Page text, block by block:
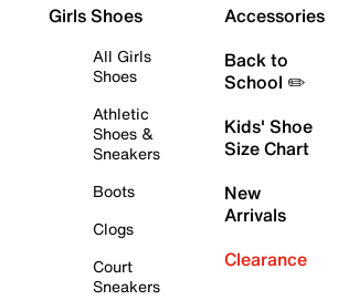
Girls Shoes
All Girls
Shoes
Athletic
Shoes &
Sneakers
Boots
Clogs
Court
Sneakers
Accessories
Back to
School ✏️
Kids' Shoe
Size Chart
New
Arrivals
Clearance